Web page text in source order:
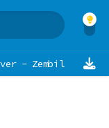
- Zembil Firosh